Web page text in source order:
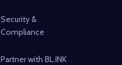
Security &
Compliance
Partner with BL.INK